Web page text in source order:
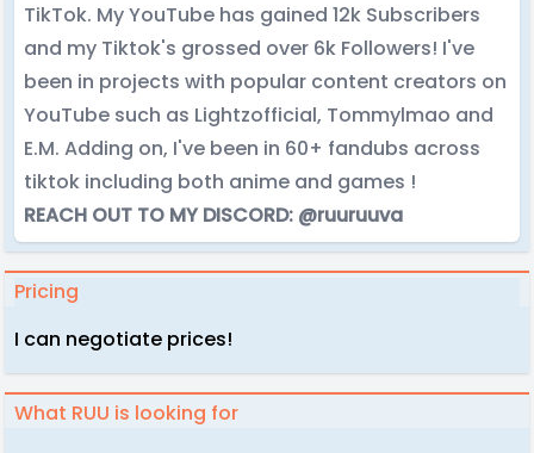
TikTok. My YouTube has gained 12k Subscribers
and my Tiktok's grossed over 6k Followers! I've
been in projects with popular content creators on
YouTube such as Lightzofficial, Tommylmao and
E.M. Adding on, I've been in 60+ fandubs across
tiktok including both anime and games !
REACH OUT TO MY DISCORD: @ruuruuva
Pricing
I can negotiate prices!
What RUU is looking for